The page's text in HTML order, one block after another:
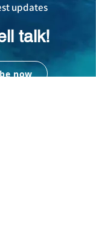
updates
talk!
now